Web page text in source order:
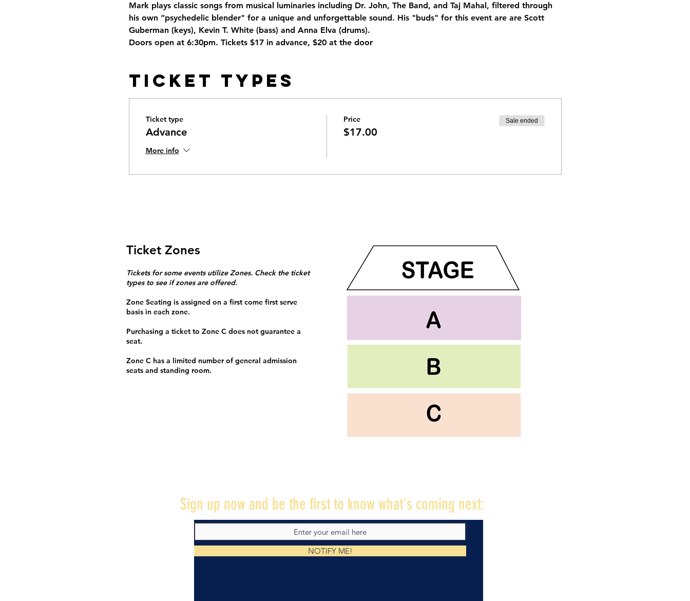
Mark plays classic songs from musical luminaries including Dr. John, The Band, and Taj Mahal, filtered through
his own “psychedelic blender" for a unique and unforgettable sound. His "buds" for this event are are Scott
Guberman (keys), Kevin T. White (bass) and Anna Elva (drums).
Doors open at 6:30pm. Tickets $17 in advance, $20 at the door
Ticket Types
Ticket type
Advance
More info
Price
$17.00
Sale ended
Ticket Zones
Tickets for some events utilize Zones. Check the ticket
types to see if zones are offered.
Zone Seating is assigned on a first come first serve
basis in each zone.
Purchasing a ticket to Zone C does not guarantee a
seat.
Zone C has a limited number of general admission
seats and standing room.
Sign up now and be the first to know what's coming next:
NOTIFY ME!